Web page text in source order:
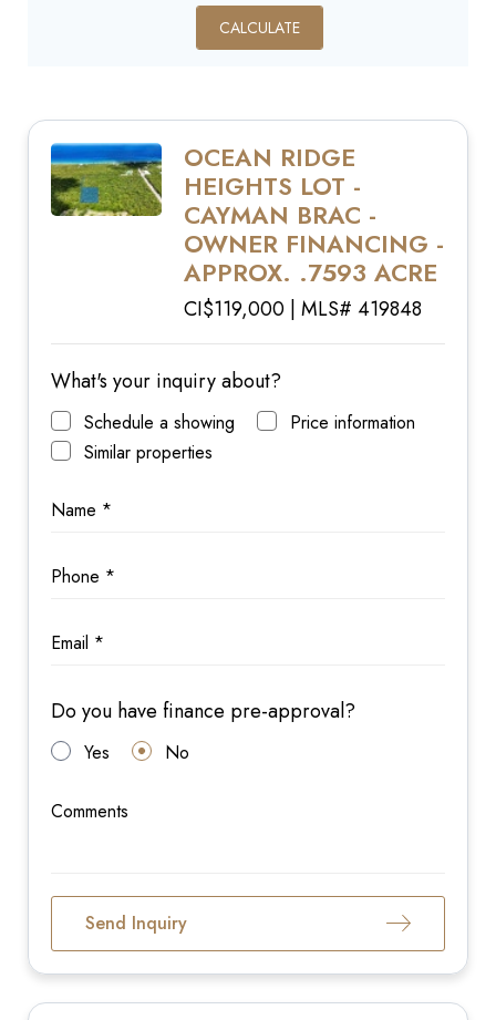
CALCULATE
OCEAN RIDGE
HEIGHTS LOT -
CAYMAN BRAC -
OWNER FINANCING -
APPROX. .7593 ACRE
CI$119,000 | MLS# 419848
What's your inquiry about?
Schedule a showing
Price information
Similar properties
Do you have finance pre-approval?
Yes No
Send Inquiry